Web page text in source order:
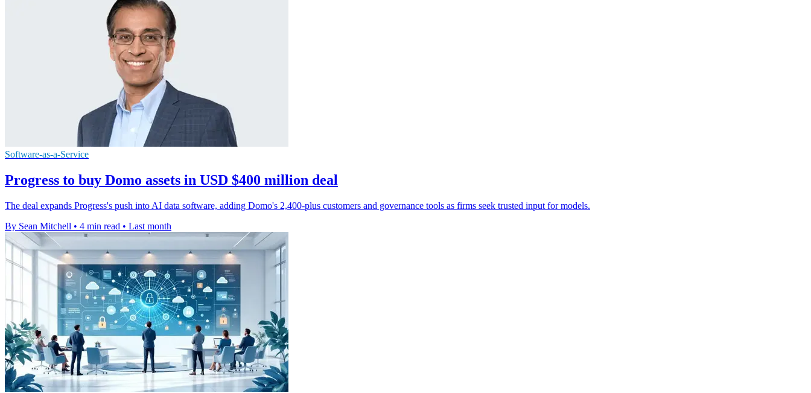
Software-as-a-Service
Progress to buy Domo assets in USD $400 million deal
The deal expands Progress's push into AI data software, adding Domo's 2,400-plus customers and governance tools as firms seek trusted input for models.
By Sean Mitchell • 4 min read • Last month